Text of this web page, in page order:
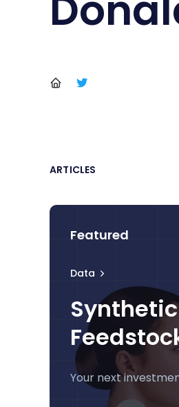
ARTICLES
Featured
Data
Your next